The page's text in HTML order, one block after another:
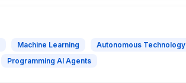
Machine Learning
Autonomous Technology
Programming AI Agents